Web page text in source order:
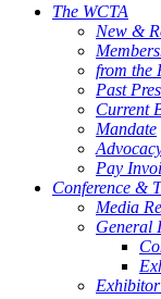
The WCTA
New &
from the
Past
Current
Mandate
Pay
Conference &
Media
General